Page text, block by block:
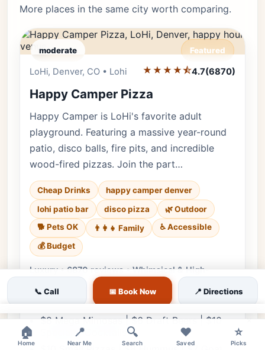
More places in the same city worth comparing.
moderate Featured
Editor's Pick
LoHi, Denver, CO • Lohi ★★★★⯪4.7(6870)
Happy Camper Pizza
Happy Camper is LoHi's favorite adult
playground. Featuring a massive year-round
patio, disco balls, fire pits, and incredible
wood-fired pizzas. Join the part…
Cheap Drinks
happy camper denver
lohi patio bar
disco pizza
🌿 Outdoor
🐕 Pets OK
👨‍👩‍👧 Family
♿ Accessible
💰 Budget
Luxury • 6870 reviews • Whimsical & High-
Energy Patio
American, Pizza
$8 Mega Mimosas | $6 Draft Beers | $10
Specialty Cocktails
📞 Call 📅 Book Now 📍 Directions
🏠
Home
📍
Near Me
🔍
Search
❤️
Saved
⭐
Picks
×